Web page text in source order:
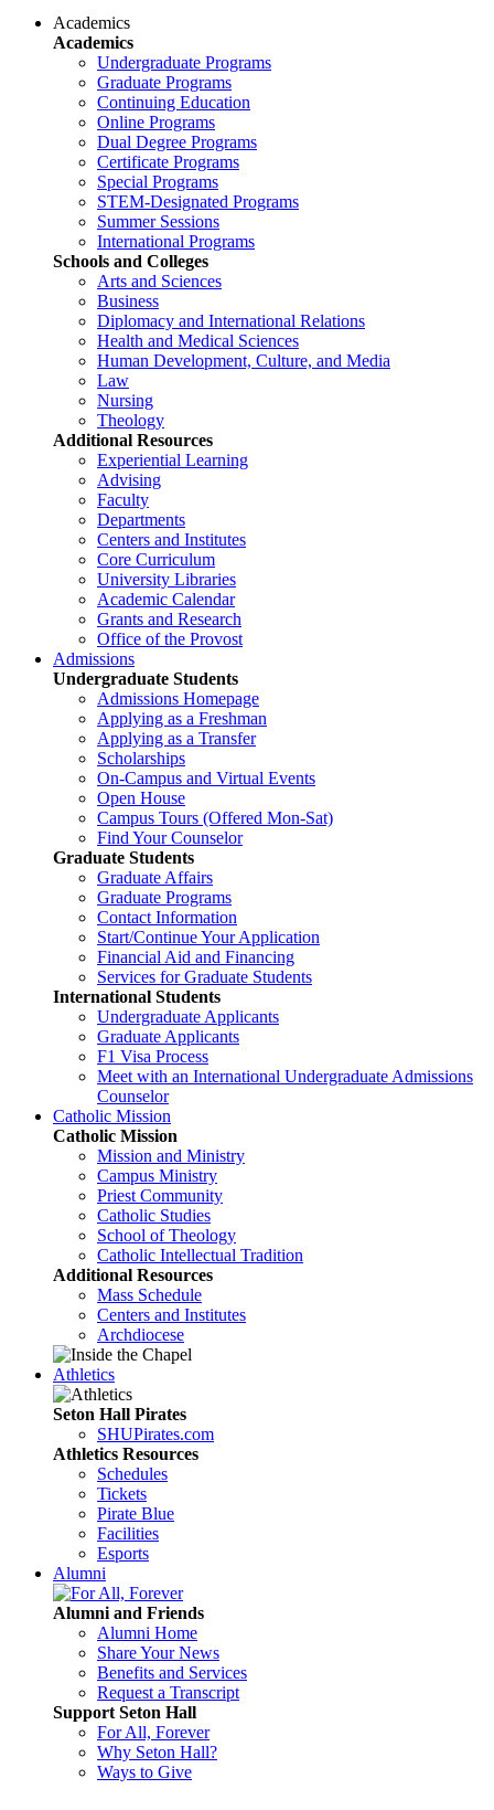
Academics
Academics
Undergraduate Programs
Graduate Programs
Continuing Education
Online Programs
Dual Degree Programs
Certificate Programs
Special Programs
STEM-Designated Programs
Summer Sessions
International Programs
Schools and Colleges
Arts and Sciences
Business
Diplomacy and International Relations
Health and Medical Sciences
Human Development, Culture, and Media
Law
Nursing
Theology
Additional Resources
Experiential Learning
Advising
Faculty
Departments
Centers and Institutes
Core Curriculum
University Libraries
Academic Calendar
Grants and Research
Office of the Provost
Admissions
Undergraduate Students
Admissions Homepage
Applying as a Freshman
Applying as a Transfer
Scholarships
On-Campus and Virtual Events
Open House
Campus Tours (Offered Mon-Sat)
Find Your Counselor
Graduate Students
Graduate Affairs
Graduate Programs
Contact Information
Start/Continue Your Application
Financial Aid and Financing
Services for Graduate Students
International Students
Undergraduate Applicants
Graduate Applicants
F1 Visa Process
Meet with an International Undergraduate Admissions
Counselor
Catholic Mission
Catholic Mission
Mission and Ministry
Campus Ministry
Priest Community
Catholic Studies
School of Theology
Catholic Intellectual Tradition
Additional Resources
Mass Schedule
Centers and Institutes
Archdiocese
Athletics
Seton Hall Pirates
SHUPirates.com
Athletics Resources
Schedules
Tickets
Pirate Blue
Facilities
Esports
Alumni
Alumni and Friends
Alumni Home
Share Your News
Benefits and Services
Request a Transcript
Support Seton Hall
For All, Forever
Why Seton Hall?
Ways to Give